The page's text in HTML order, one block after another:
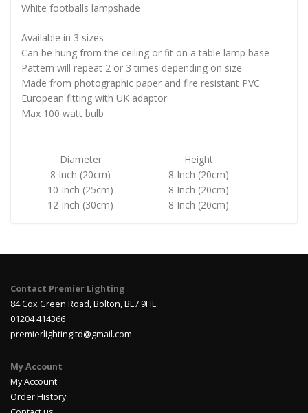
White footballs lampshade
Available in 3 sizes
Can be hung from the ceiling or fit on a table lamp base
Pattern will repeat 2 or 3 times depending on size
Made from photographic paper and fire resistant PVC
European fitting with UK adaptor
Max 100 watt bulb
Diameter
Height
8 Inch (20cm)
8 Inch (20cm)
10 Inch (25cm)
8 Inch (20cm)
12 Inch (30cm)
8 Inch (20cm)
Contact Premier Lighting
84 Cox Green Road, Bolton, BL7 9HE
01204 414366
premierlightingltd@gmail.com
My Account
My Account
Order History